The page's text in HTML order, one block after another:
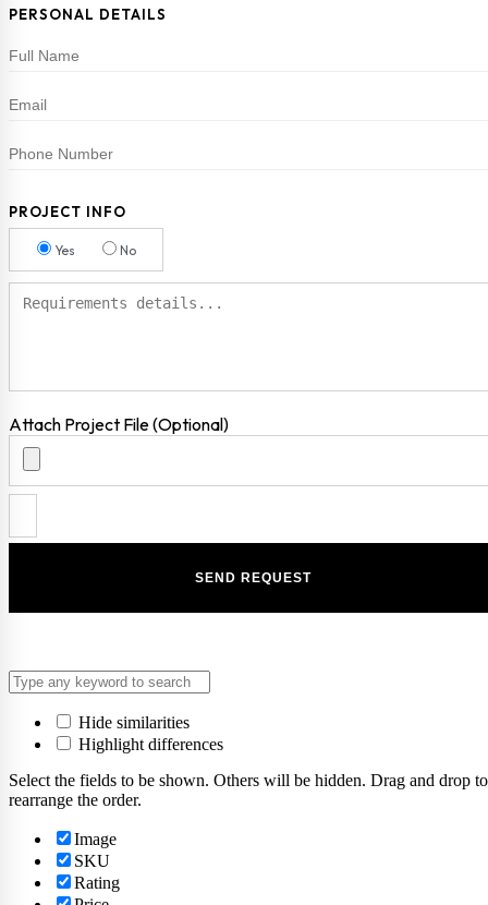
PERSONAL DETAILS
PROJECT INFO
Yes No
Attach Project File (Optional)
Hide similarities
Highlight differences
Select the fields to be shown. Others will be hidden. Drag and drop to
rearrange the order.
Image
SKU
Rating